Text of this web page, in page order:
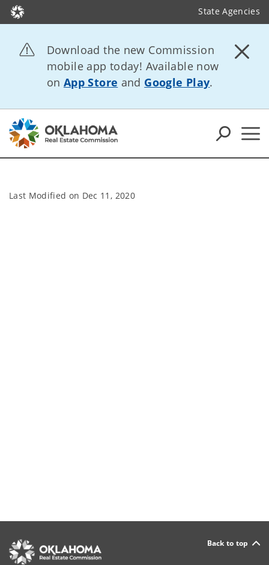
State Agencies
Download the new Commission
mobile app today! Available now
on App Store and Google Play.
Last Modified on Dec 11, 2020
Back to top